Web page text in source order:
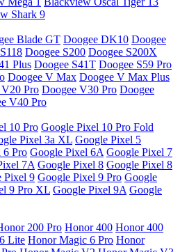
Shark 9
Blade GT Doogee DK10 Doogee
Doogee S200 Doogee S200X
Plus Doogee S41T Doogee S59 Pro
Doogee V Max Doogee V Max Plus
Pro Doogee V30 Pro Doogee
V40 Pro
10 Pro Google Pixel 10 Pro Fold
Pixel 3a XL Google Pixel 5
6 Pro Google Pixel 6A Google Pixel 7
7A Google Pixel 8 Google Pixel 8
Pixel 9 Google Pixel 9 Pro Google
9 Pro XL Google Pixel 9A Google
200 Pro Honor 400 Honor 400
Lite Honor Magic 6 Pro Honor